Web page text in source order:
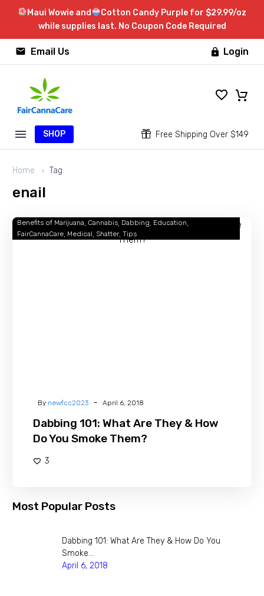
Maui Wowie and
Cotton Candy Purple for $29.99/oz
while supplies last. No Coupon Code Required

 Email Us  Login
SHOP 
 Free Shipping Over $149
Home Tag
enail
Dabbing
101:
Benefits of Marijuana Cannabis Dabbing Education
FairCannaCare Medical Shatter Tips
By newfcc2023 - April 6, 2018
Dabbing 101: What Are They & How
Do You Smoke Them?
3
Most Popular Posts
Dabbing 101: What Are They & How Do You
Smoke…
April 6, 2018